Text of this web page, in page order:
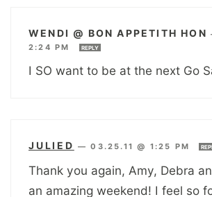
WENDI @ BON APPETITH HON
2:24 PM
REPLY
I SO want to be at the next Go
JULIED —03.25.11 @ 1:25 PM
Thank you again, Amy, Debra
an amazing weekend! I feel so